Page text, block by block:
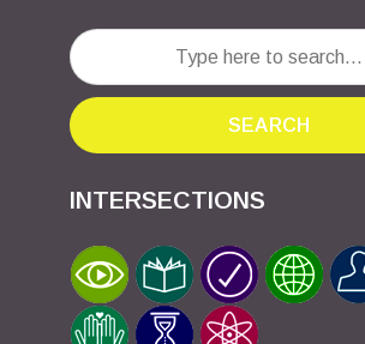
SEARCH
INTERSECTIONS